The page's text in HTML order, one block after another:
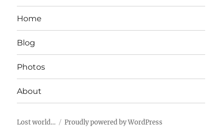
Home
Blog
Photos
About
Lost world… Proudly powered by WordPress